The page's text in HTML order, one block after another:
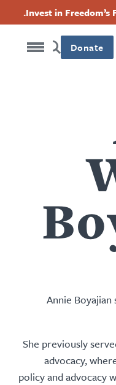
Invest in Freedom’s
Donate
Annie
She previously
advocacy,
policy and advocacy